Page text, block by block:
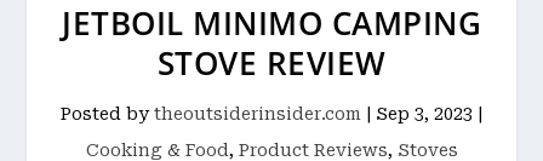
JETBOIL MINIMO CAMPING
STOVE REVIEW
Posted bytheoutsiderinsider.com Sep 3, 2023
Cooking & Food, Product Reviews, Stoves